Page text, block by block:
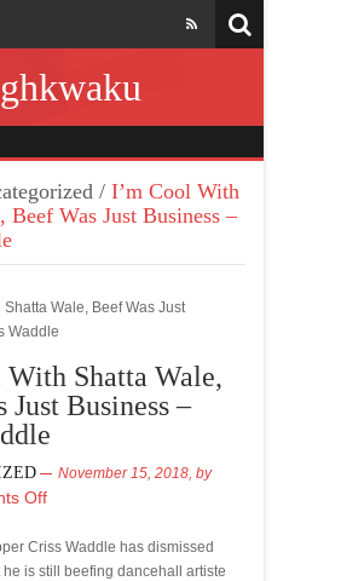
ghkwaku
/ I’m Cool With
Beef Was Just Business –
With Shatta Wale,
Just Business –
November 15, 2018, by
Off
Criss Waddle has dismissed
is still beefing dancehall artiste